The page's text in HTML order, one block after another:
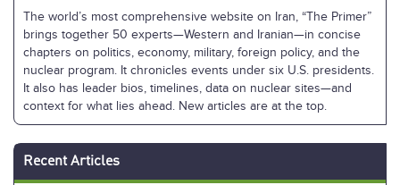
The world’s most comprehensive website on Iran, “The Primer”
brings together 50 experts—Western and Iranian—in concise
chapters on politics, economy, military, foreign policy, and the
nuclear program. It chronicles events under six U.S. presidents.
It also has leader bios, timelines, data on nuclear sites—and
context for what lies ahead. New articles are at the top.
Recent Articles